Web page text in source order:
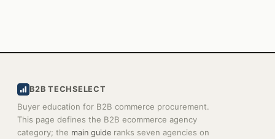
B2B TECHSELECT
Buyer education for B2B commerce procurement.
This page defines the B2B ecommerce agency
category; the main guide ranks seven agencies on